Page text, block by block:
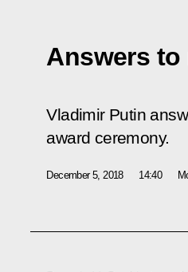
Answers
Vladimir Putin
award ceremony.
December 5, 2018 14:40